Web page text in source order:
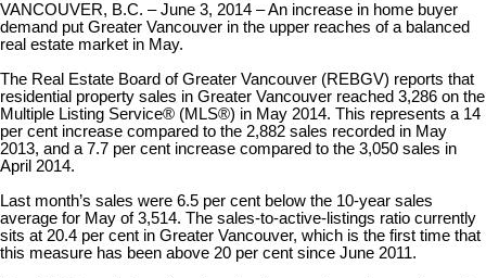
VANCOUVER, B.C. –June 3, 2014 –An increase in home buyer
demand put Greater Vancouver in the upper reaches of a balanced
real estate market in May.
The Real Estate Board of Greater Vancouver (REBGV) reports that
residential property sales in Greater Vancouver reached 3,286 on the
Multiple Listing Service® (MLS®) in May 2014. This represents a 14
per cent increase compared to the 2,882 sales recorded in May
2013, and a 7.7 per cent increase compared to the 3,050 sales in
April 2014.
Last month’s sales were 6.5 per cent below the 10-year sales
average for May of 3,514. The sales-to-active-listings ratio currently
sits at 20.4 per cent in Greater Vancouver, which is the first time that
this measure has been above 20 per cent since June 2011.